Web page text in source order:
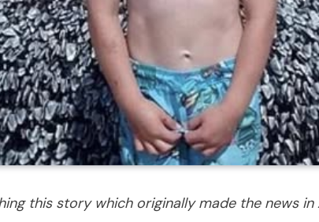
this story which originally made the news in